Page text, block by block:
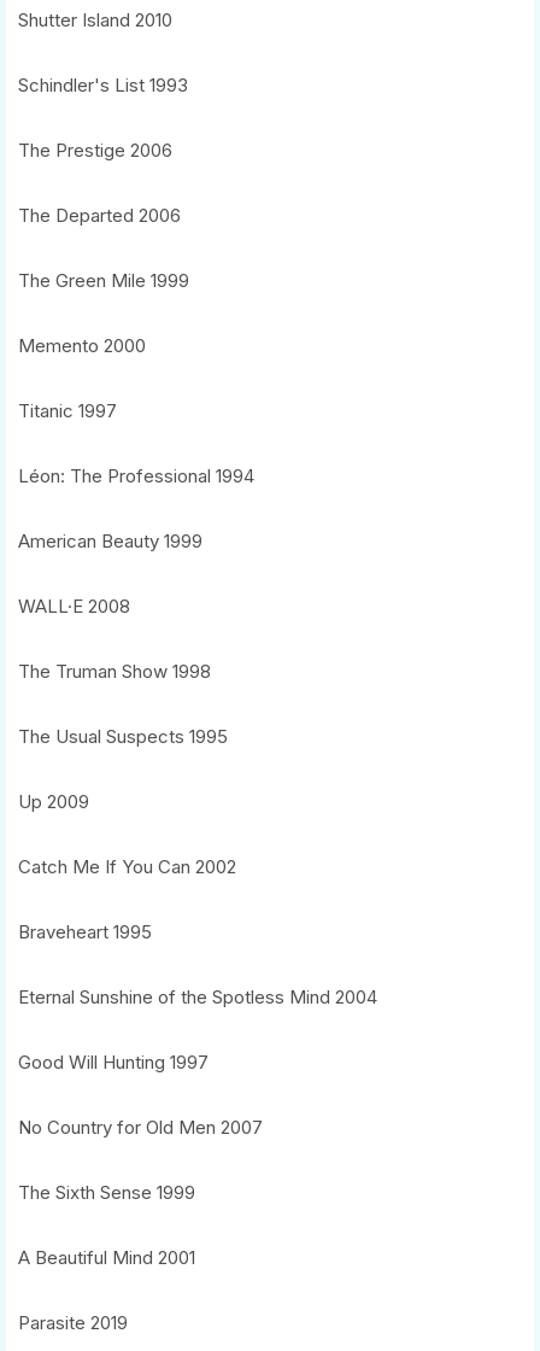
Shutter Island 2010
Schindler's List 1993
The Prestige 2006
The Departed 2006
The Green Mile 1999
Memento 2000
Titanic 1997
Léon: The Professional 1994
American Beauty 1999
WALL·E 2008
The Truman Show 1998
The Usual Suspects 1995
Up 2009
Catch Me If You Can 2002
Braveheart 1995
Eternal Sunshine of the Spotless Mind 2004
Good Will Hunting 1997
No Country for Old Men 2007
The Sixth Sense 1999
A Beautiful Mind 2001
Parasite 2019